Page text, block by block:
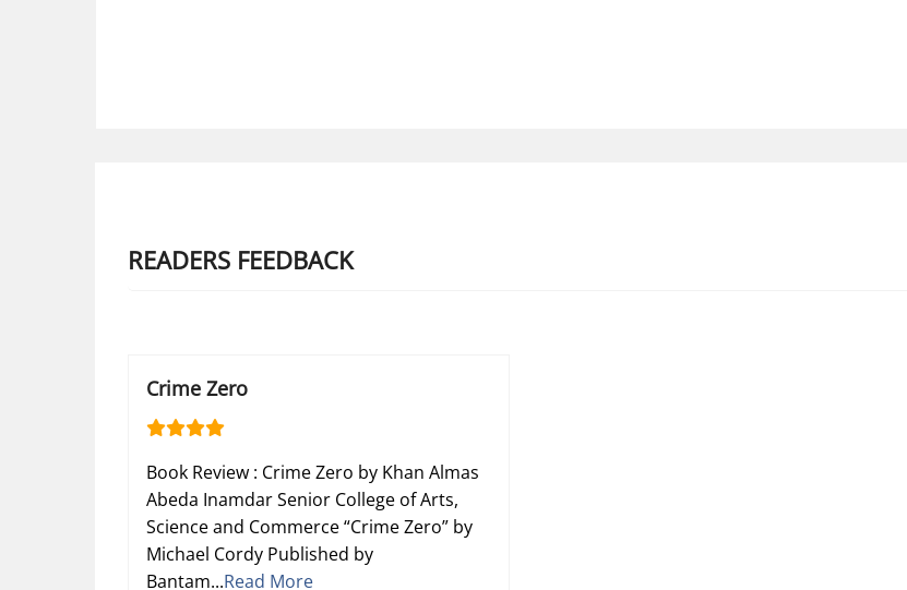
READERS FEEDBACK
Crime Zero
Book Review : Crime Zero by Khan Almas
Abeda Inamdar Senior College of Arts,
Science and Commerce “Crime Zero” by
Michael Cordy Published by
Bantam...Read More